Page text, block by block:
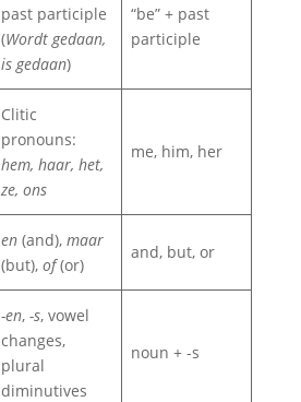
past participle
(Wordt gedaan,
is gedaan)
“be” + past
participle
Clitic
pronouns:
hem, haar, het,
ze, ons
me, him, her
en (and), maar
(but), of(or)
and, but, or
-en, -s, vowel
changes,
plural
diminutives
noun + -s